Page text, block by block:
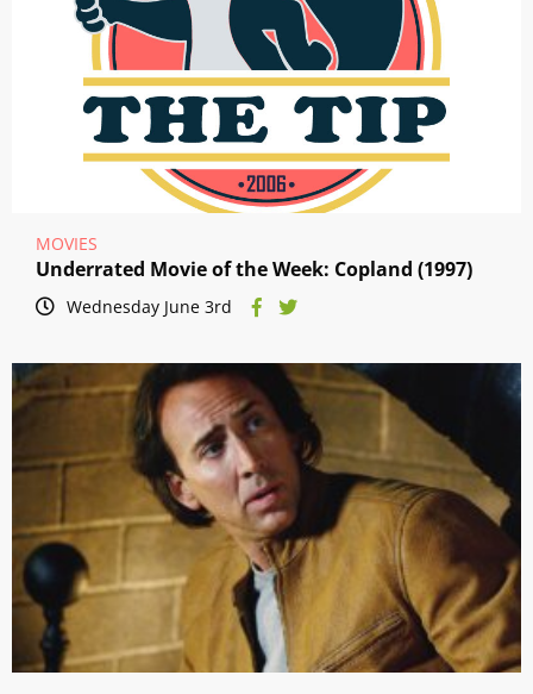
MOVIES
Underrated Movie of the Week: Copland (1997)
Wednesday June 3rd